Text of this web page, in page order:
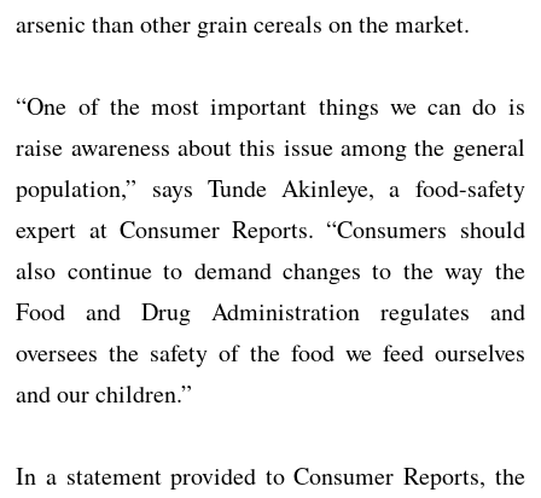
arsenic than other grain cereals on the market.
“One of the most important things we can do is
raise awareness about this issue among the general
population,” says Tunde Akinleye, a food-safety
expert at Consumer Reports. “Consumers should
also continue to demand changes to the way the
Food and Drug Administration regulates and
oversees the safety of the food we feed ourselves
and our children.”
In a statement provided to Consumer Reports, the